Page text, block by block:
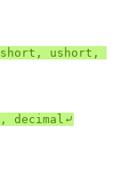
ushort,
decimal⤶